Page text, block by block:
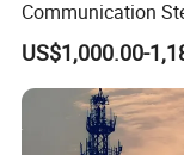
Communication
Self-Supporting
Communication
Signal
US$1,000.00-